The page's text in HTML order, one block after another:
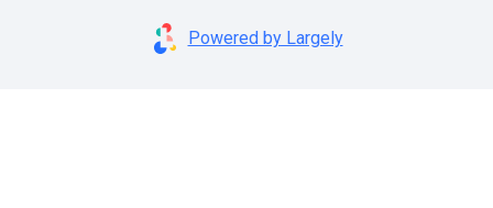
Powered by Largely